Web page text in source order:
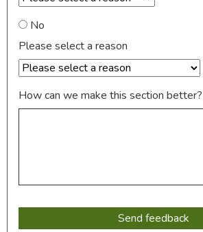
No
Please select a reason
How can we make this section better?